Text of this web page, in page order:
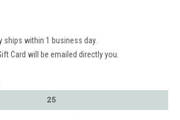
ships within 1 business day.
Card will be emailed directly you.
25